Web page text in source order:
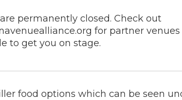
permanently closed. Check out
for partner
to get you on stage.
food options which can be seen